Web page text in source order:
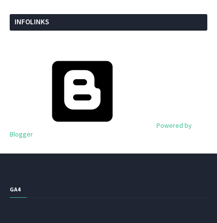
INFOLINKS
Powered by
Blogger
GA4